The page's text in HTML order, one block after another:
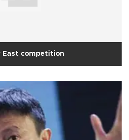
East competition